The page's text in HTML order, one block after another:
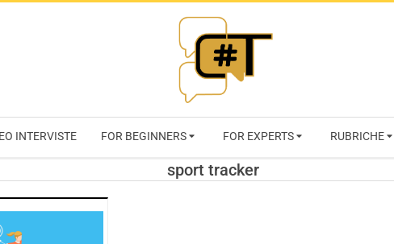
RIVISTA
INTERVISTE FOR BEGINNERS FOR EXPERTS RUBRICHE
sport tracker